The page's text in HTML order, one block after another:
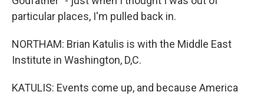
particular places, I'm pulled back in.
NORTHAM: Brian Katulis is with the Middle East
Institute in Washington, D,C.
KATULIS: Events come up, and because America